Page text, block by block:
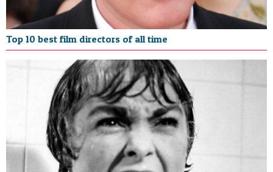
Top 10 best film directors of all time